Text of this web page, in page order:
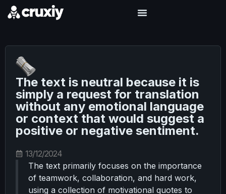
The text is neutral because it is
simply a request for translation
without any emotional language
or context that would suggest a
positive or negative sentiment.
13/12/2024
The text primarily focuses on the importance
of teamwork, collaboration, and hard work,
using a collection of motivational quotes to